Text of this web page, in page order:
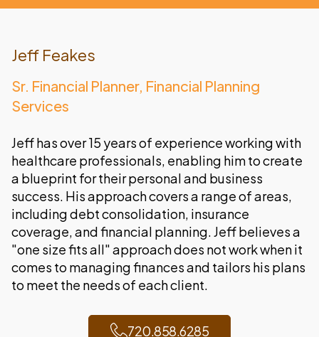
Jeff Feakes
Sr. Financial Planner, Financial Planning
Services
Jeff has over 15 years of experience working with
healthcare professionals, enabling him to create
a blueprint for their personal and business
success. His approach covers a range of areas,
including debt consolidation, insurance
coverage, and financial planning. Jeff believes a
"one size fits all" approach does not work when it
comes to managing finances and tailors his plans
to meet the needs of each client.
720.858.6285